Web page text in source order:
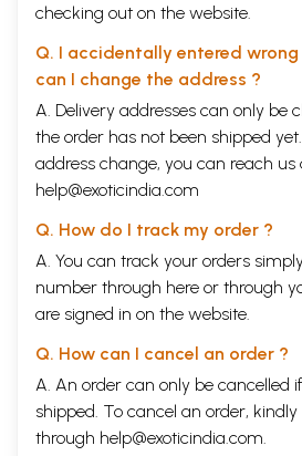
checking out on the website.
Q. I accidentally entered
can I change the address ?
A. Delivery addresses can only be
the order has not been shipped
address change, you can reach us
help@exoticindia.com
Q. How do I track my order ?
A. You can track your orders
number through here or through
are signed in on the website.
Q. How can I cancel an order ?
A. An order can only be cancelled
shipped. To cancel an order,
through help@exoticindia.com.